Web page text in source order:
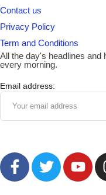
Contact us
Privacy Policy
Term and Conditions
All the day's headlines and
every morning.
Email address: